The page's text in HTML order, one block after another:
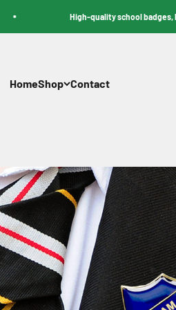
High-quality school badges,
HomeShop Contact